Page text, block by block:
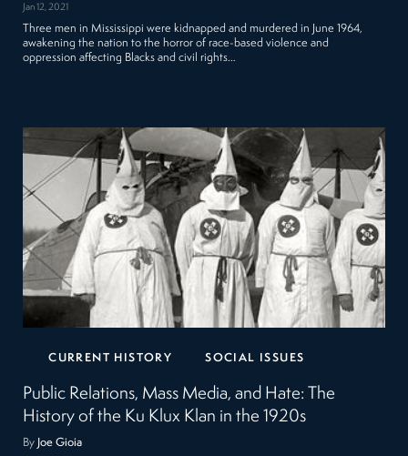
Jan 12, 2021
Three men in Mississippi were kidnapped and murdered in June 1964,
awakening the nation to the horror of race-based violence and
oppression affecting Blacks and civil rights…
CURRENT HISTORY SOCIAL ISSUES
Public Relations, Mass Media, and Hate: The
History of the Ku Klux Klan in the 1920s
By Joe Gioia